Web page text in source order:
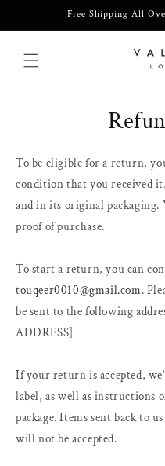
Free Shipping All
To be eligible for a return,
condition that you received
and in its original packaging.
proof of purchase.
To start a return, you can
touqeer0010@gmail.com.
be sent to the following
ADDRESS]
If your return is accepted,
label, as well as instructions
package. Items sent back to
will not be accepted.